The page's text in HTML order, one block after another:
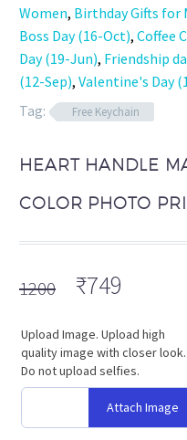
Women, Birthday Gifts for
Boss Day (16-Oct), Coffee
Day (19-Jun), Friendship
(12-Sep), Valentine's Day
Tag:
Free Keychain
HEART HANDLE
COLOR PHOTO
1200 Original
was:
₹1200.
₹749
is:
₹749.
Upload Image. Upload high
quality image with closer look.
Do not upload selfies.
Attach Image